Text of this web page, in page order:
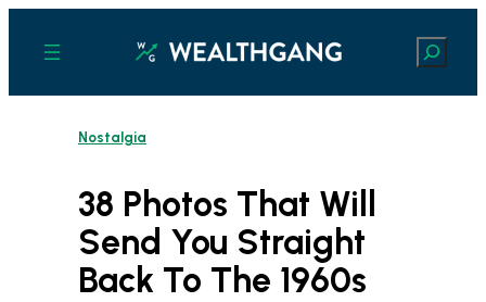
content
Search
Nostalgia
38 Photos That Will
Send You Straight
Back To The 1960s